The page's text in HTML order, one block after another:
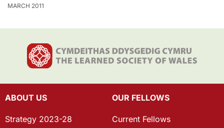
MARCH 2011
ABOUT US
Strategy 2023-28
OUR FELLOWS
Current Fellows